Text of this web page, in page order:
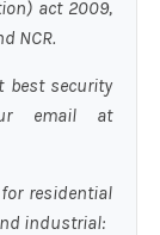
act 2009,
NCR.
best security
email at
residential
industrial: